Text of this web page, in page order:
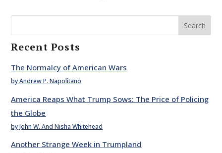
Search
Recent Posts
The Normalcy of American Wars
by Andrew P. Napolitano
America Reaps What Trump Sows: The Price of Policing
the Globe
by John W. And Nisha Whitehead
Another Strange Week in Trumpland